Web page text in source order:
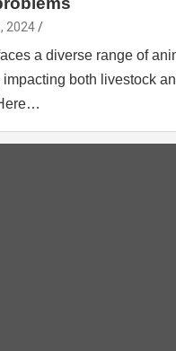
2024
a diverse range of
impacting both livestock